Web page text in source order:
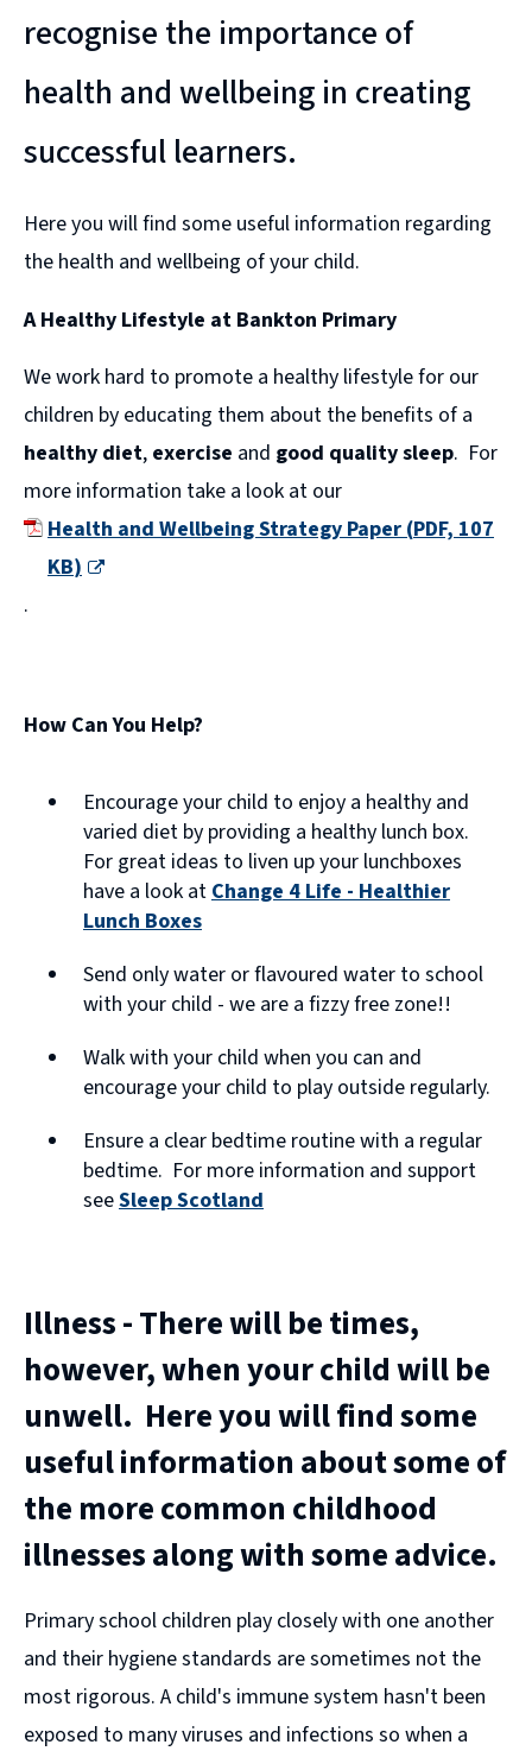
recognise the importance of
health and wellbeing in creating
successful learners.
Here you will find some useful information regarding
the health and wellbeing of your child.
A Healthy Lifestyle at Bankton Primary
We work hard to promote a healthy lifestyle for our
children by educating them about the benefits of a
healthy diet, exercise and good quality sleep. For
more information take a look at our
Health and Wellbeing Strategy Paper(PDF,107
KB)
e
s
i
d
w
.
How Can You Help?
Encourage your child to enjoy a healthy and
varied diet by providing a healthy lunch box.
For great ideas to liven up your lunchboxes
have a look atChange 4 Life - Healthier
Lunch Boxes
new
window)
Send only water or flavoured water to school
with your child - we are a fizzy free zone!!
Walk with your child when you can and
encourage your child to play outside regularly.
Ensure a clear bedtime routine with a regular
bedtime. For more information and support
seeSleep Scotland
Illness - There will be times,
however, when your child will be
unwell. Here you will find some
useful information about some of
the more common childhood
illnesses along with some advice.
Primary school children play closely with one another
and their hygiene standards are sometimes not the
most rigorous. A child's immune system hasn't been
exposed to many viruses and infections so when a